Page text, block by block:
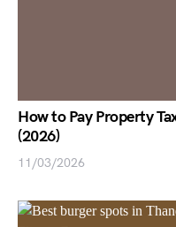
How to Pay Property
(2026)
11/03/2026